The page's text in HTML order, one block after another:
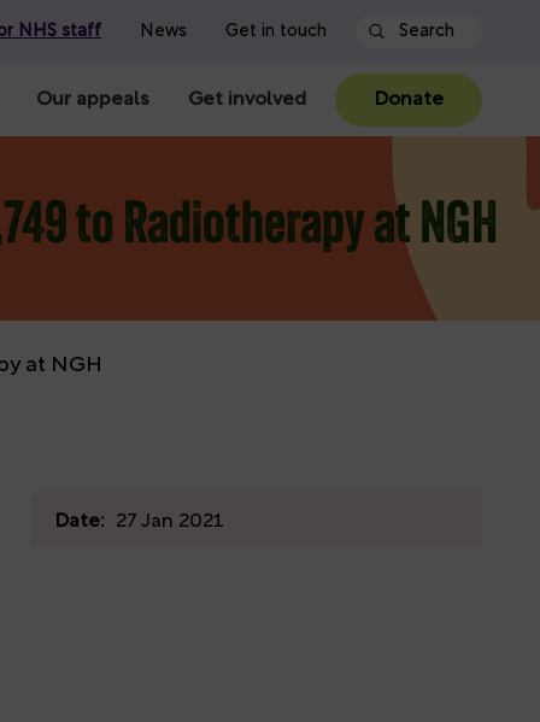
Our appeals Get involved Donate
NHS staff News Get in touch
to Radiotherapy at NGH
at NGH
Date: 27 Jan 2021